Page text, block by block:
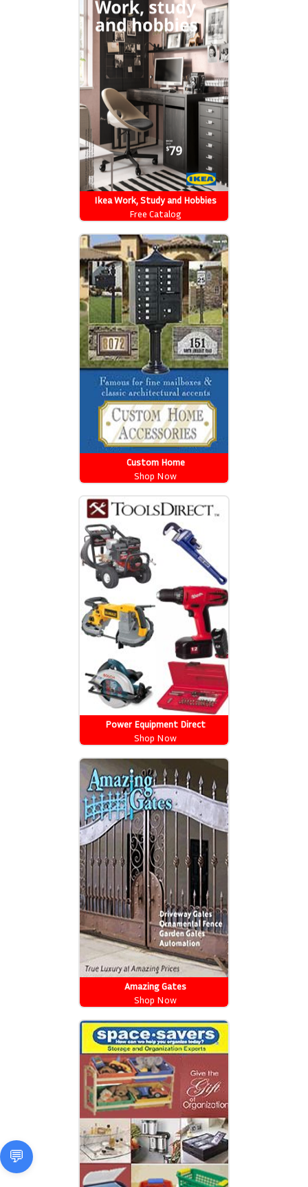
Ikea Work, Study and Hobbies
Free Catalog
Custom Home
Shop Now
Power Equipment Direct
Shop Now
Amazing Gates
Shop Now